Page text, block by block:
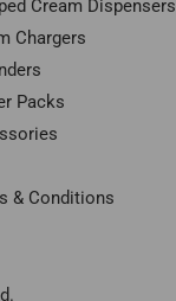
Cream Dispensers
Chargers
Packs
& Conditions